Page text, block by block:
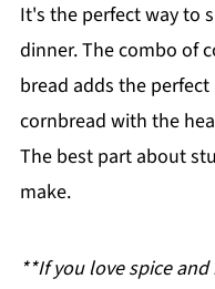
It's the perfect way to
dinner. The combo of
bread adds the
cornbread with the
The best part about
make.
**If you love spice